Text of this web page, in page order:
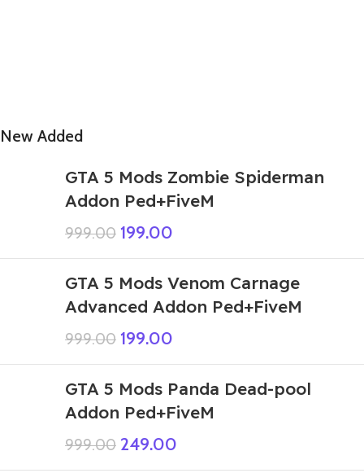
New Added
GTA 5 Mods Zombie Spiderman
Addon Ped+FiveM
999.00 199.00
GTA 5 Mods Venom Carnage
Advanced Addon Ped+FiveM
999.00 199.00
GTA 5 Mods Panda Dead-pool
Addon Ped+FiveM
999.00 249.00